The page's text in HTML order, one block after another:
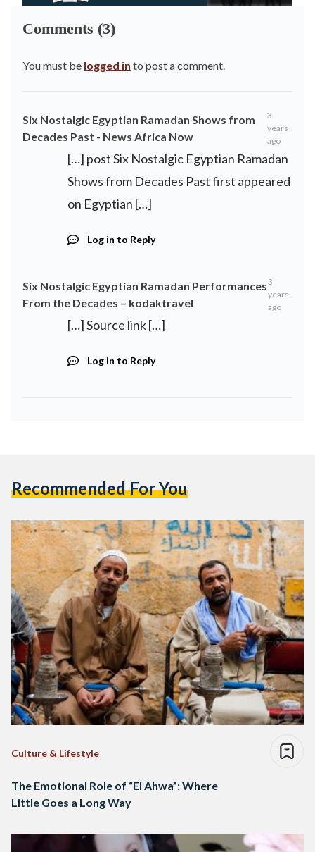
Comments (3)
You must be logged in to post a comment.
Six Nostalgic Egyptian Ramadan Shows from
Decades Past - News Africa Now
3
years
ago
[…] post Six Nostalgic Egyptian Ramadan
Shows from Decades Past first appeared
on Egyptian […]
Log in to Reply
Six Nostalgic Egyptian Ramadan Performances
From the Decades – kodaktravel
3
years
ago
[…] Source link […]
Log in to Reply
Recommended For You
Culture & Lifestyle
The Emotional Role of “El Ahwa”: Where
Little Goes a Long Way